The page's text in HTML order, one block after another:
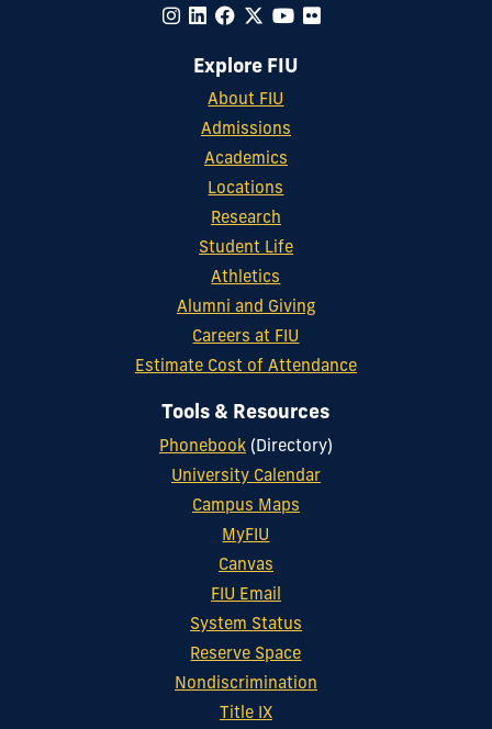
Explore FIU
About FIU
Admissions
Academics
Locations
Research
Student Life
Athletics
Alumni and Giving
Careers at FIU
Estimate Cost of Attendance
Tools & Resources
Phonebook(Directory)
University Calendar
Campus Maps
MyFIU
Canvas
FIU Email
System Status
Reserve Space
Nondiscrimination
Title IX